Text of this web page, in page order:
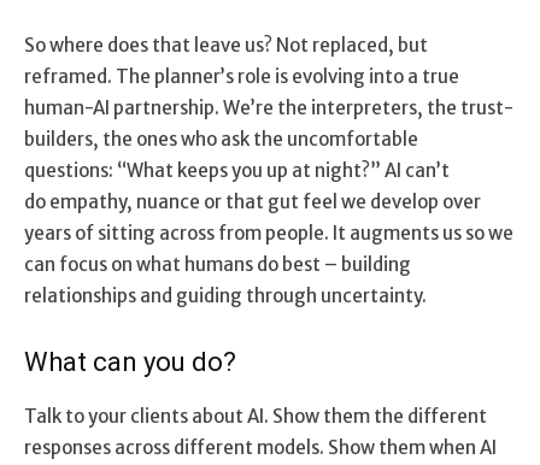
So where does that leave us? Not replaced, but
reframed. The planner’s role is evolving into a true
human-AI partnership. We’re the interpreters, the trust-
builders, the ones who ask the uncomfortable
questions: “What keeps you up at night?” AI can’t
do empathy, nuance or that gut feel we develop over
years of sitting across from people. It augments us so we
can focus on what humans do best – building
relationships and guiding through uncertainty.
What can you do?
Talk to your clients about AI. Show them the different
responses across different models. Show them when AI